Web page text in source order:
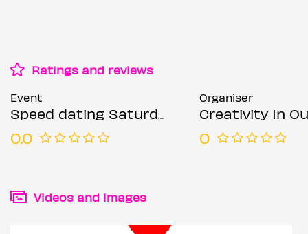
Ratings and reviews
Event
Speed dating Saturdays Mixed ages
0.0
Organiser
Creativity In Our Hands:
0
Videos and images